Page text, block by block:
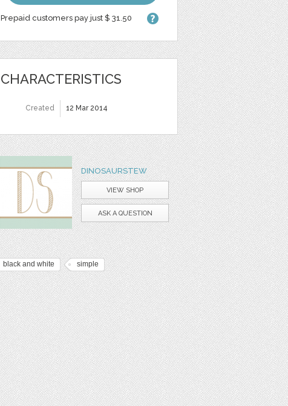
Prepaid customers pay just $ 31.50
CHARACTERISTICS
Created 12 Mar 2014
DINOSAURSTEW
VIEW SHOP
ASK A QUESTION
black and white simple